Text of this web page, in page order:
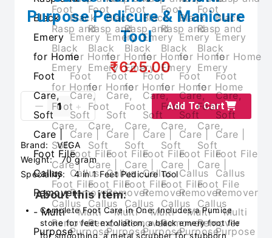
Purpose Pedicure & Manicure
Tool
₹625.00
Add To Cart
Brand:
VEGA
Weight: 70 gram
Speciality:
4 in 1 Feet Pedicure Tool
About this item:
Complete Foot Care in One: Includes a Pumice
stone for feet exfoliation, a black emery foot file
for smoothing, a metal scrubber for stubborn